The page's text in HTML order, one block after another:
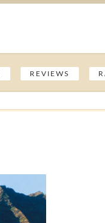
REVIEWS